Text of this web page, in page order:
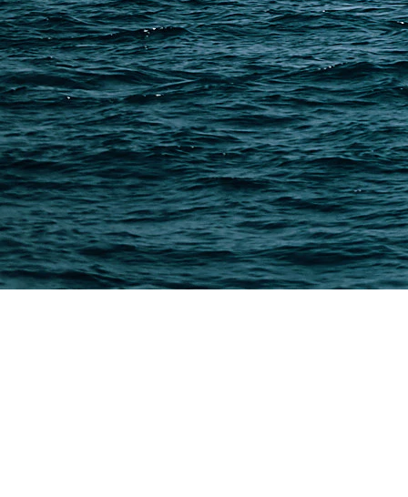
Freight Forwarder Resources
Customs Clearance & Duties
Customer Case Studies
DFH Logistics © 2013